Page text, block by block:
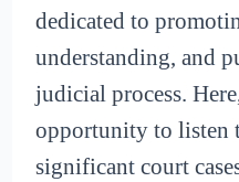
dedicated to
understanding, and
judicial process.
opportunity to listen
significant court